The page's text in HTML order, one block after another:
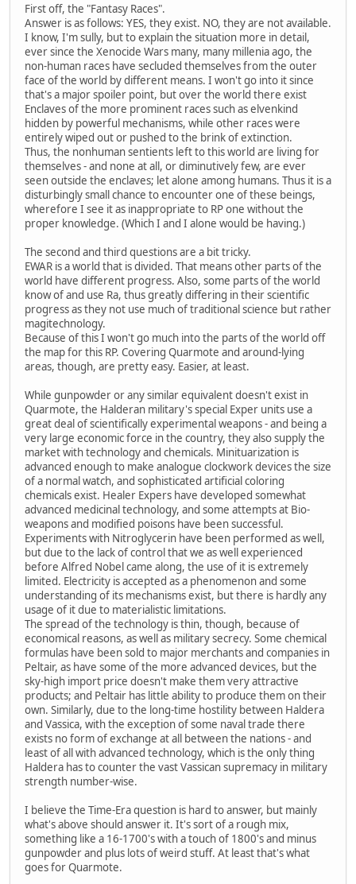
First off, the "Fantasy Races".
Answer is as follows: YES, they exist. NO, they are not available.
I know, I'm sully, but to explain the situation more in detail,
ever since the Xenocide Wars many, many millenia ago, the
non-human races have secluded themselves from the outer
face of the world by different means. I won't go into it since
that's a major spoiler point, but over the world there exist
Enclaves of the more prominent races such as elvenkind
hidden by powerful mechanisms, while other races were
entirely wiped out or pushed to the brink of extinction.
Thus, the nonhuman sentients left to this world are living for
themselves - and none at all, or diminutively few, are ever
seen outside the enclaves; let alone among humans. Thus it is a
disturbingly small chance to encounter one of these beings,
wherefore I see it as inappropriate to RP one without the
proper knowledge. (Which I and I alone would be having.)
The second and third questions are a bit tricky.
EWAR is a world that is divided. That means other parts of the
world have different progress. Also, some parts of the world
know of and use Ra, thus greatly differing in their scientific
progress as they not use much of traditional science but rather
magitechnology.
Because of this I won't go much into the parts of the world off
the map for this RP. Covering Quarmote and around-lying
areas, though, are pretty easy. Easier, at least.
While gunpowder or any similar equivalent doesn't exist in
Quarmote, the Halderan military's special Exper units use a
great deal of scientifically experimental weapons - and being a
very large economic force in the country, they also supply the
market with technology and chemicals. Minituarization is
advanced enough to make analogue clockwork devices the size
of a normal watch, and sophisticated artificial coloring
chemicals exist. Healer Expers have developed somewhat
advanced medicinal technology, and some attempts at Bio-
weapons and modified poisons have been successful.
Experiments with Nitroglycerin have been performed as well,
but due to the lack of control that we as well experienced
before Alfred Nobel came along, the use of it is extremely
limited. Electricity is accepted as a phenomenon and some
understanding of its mechanisms exist, but there is hardly any
usage of it due to materialistic limitations.
The spread of the technology is thin, though, because of
economical reasons, as well as military secrecy. Some chemical
formulas have been sold to major merchants and companies in
Peltair, as have some of the more advanced devices, but the
sky-high import price doesn't make them very attractive
products; and Peltair has little ability to produce them on their
own. Similarly, due to the long-time hostility between Haldera
and Vassica, with the exception of some naval trade there
exists no form of exchange at all between the nations - and
least of all with advanced technology, which is the only thing
Haldera has to counter the vast Vassican supremacy in military
strength number-wise.
I believe the Time-Era question is hard to answer, but mainly
what's above should answer it. It's sort of a rough mix,
something like a 16-1700's with a touch of 1800's and minus
gunpowder and plus lots of weird stuff. At least that's what
goes for Quarmote.